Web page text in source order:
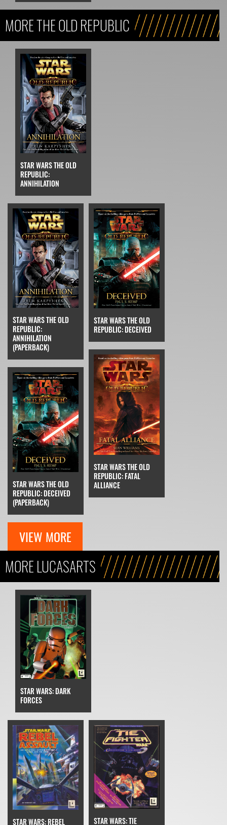
MORE THE OLD REPUBLIC
STAR WARS THE OLD
REPUBLIC:
ANNIHILATION
STAR WARS THE OLD
REPUBLIC:
ANNIHILATION
(PAPERBACK)
STAR WARS THE OLD
REPUBLIC: DECEIVED
STAR WARS THE OLD
REPUBLIC: DECEIVED
(PAPERBACK)
STAR WARS THE OLD
REPUBLIC: FATAL
ALLIANCE
VIEW MORE
MORE LUCASARTS
STAR WARS: DARK
FORCES
STAR WARS: REBEL
STAR WARS: TIE